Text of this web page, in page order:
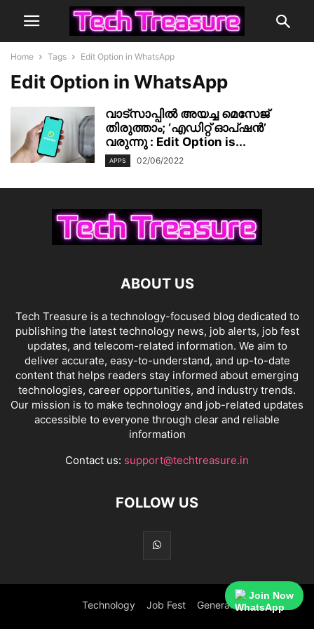
Home Tags Edit Option in WhatsApp
Edit Option in WhatsApp
വാട്‌സാപ്പിൽ അയച്ച മെസേജ്
തിരുത്താം; ‘എഡിറ്റ് ഓപ്ഷൻ’
വരുന്നു : Edit Option is...
APPS 02/06/2022
ABOUT US
Tech Treasure is a technology-focused blog dedicated to
publishing the latest technology news, job alerts, job fest
updates, and telecom-related information. We aim to
deliver accurate, easy-to-understand, and up-to-date
content that helps readers stay informed about emerging
technologies, career opportunities, and industry trends.
Our mission is to make technology and job-related updates
accessible to everyone through clear and reliable
information
Contact us: support@techtreasure.in
FOLLOW US
Technology Job Fest General
Join Now